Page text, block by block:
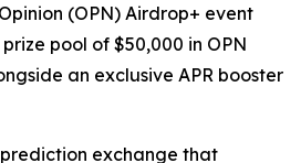
(OPN) Airdrop+ event
pool of $50,000 in OPN
an exclusive APR booster
exchange that